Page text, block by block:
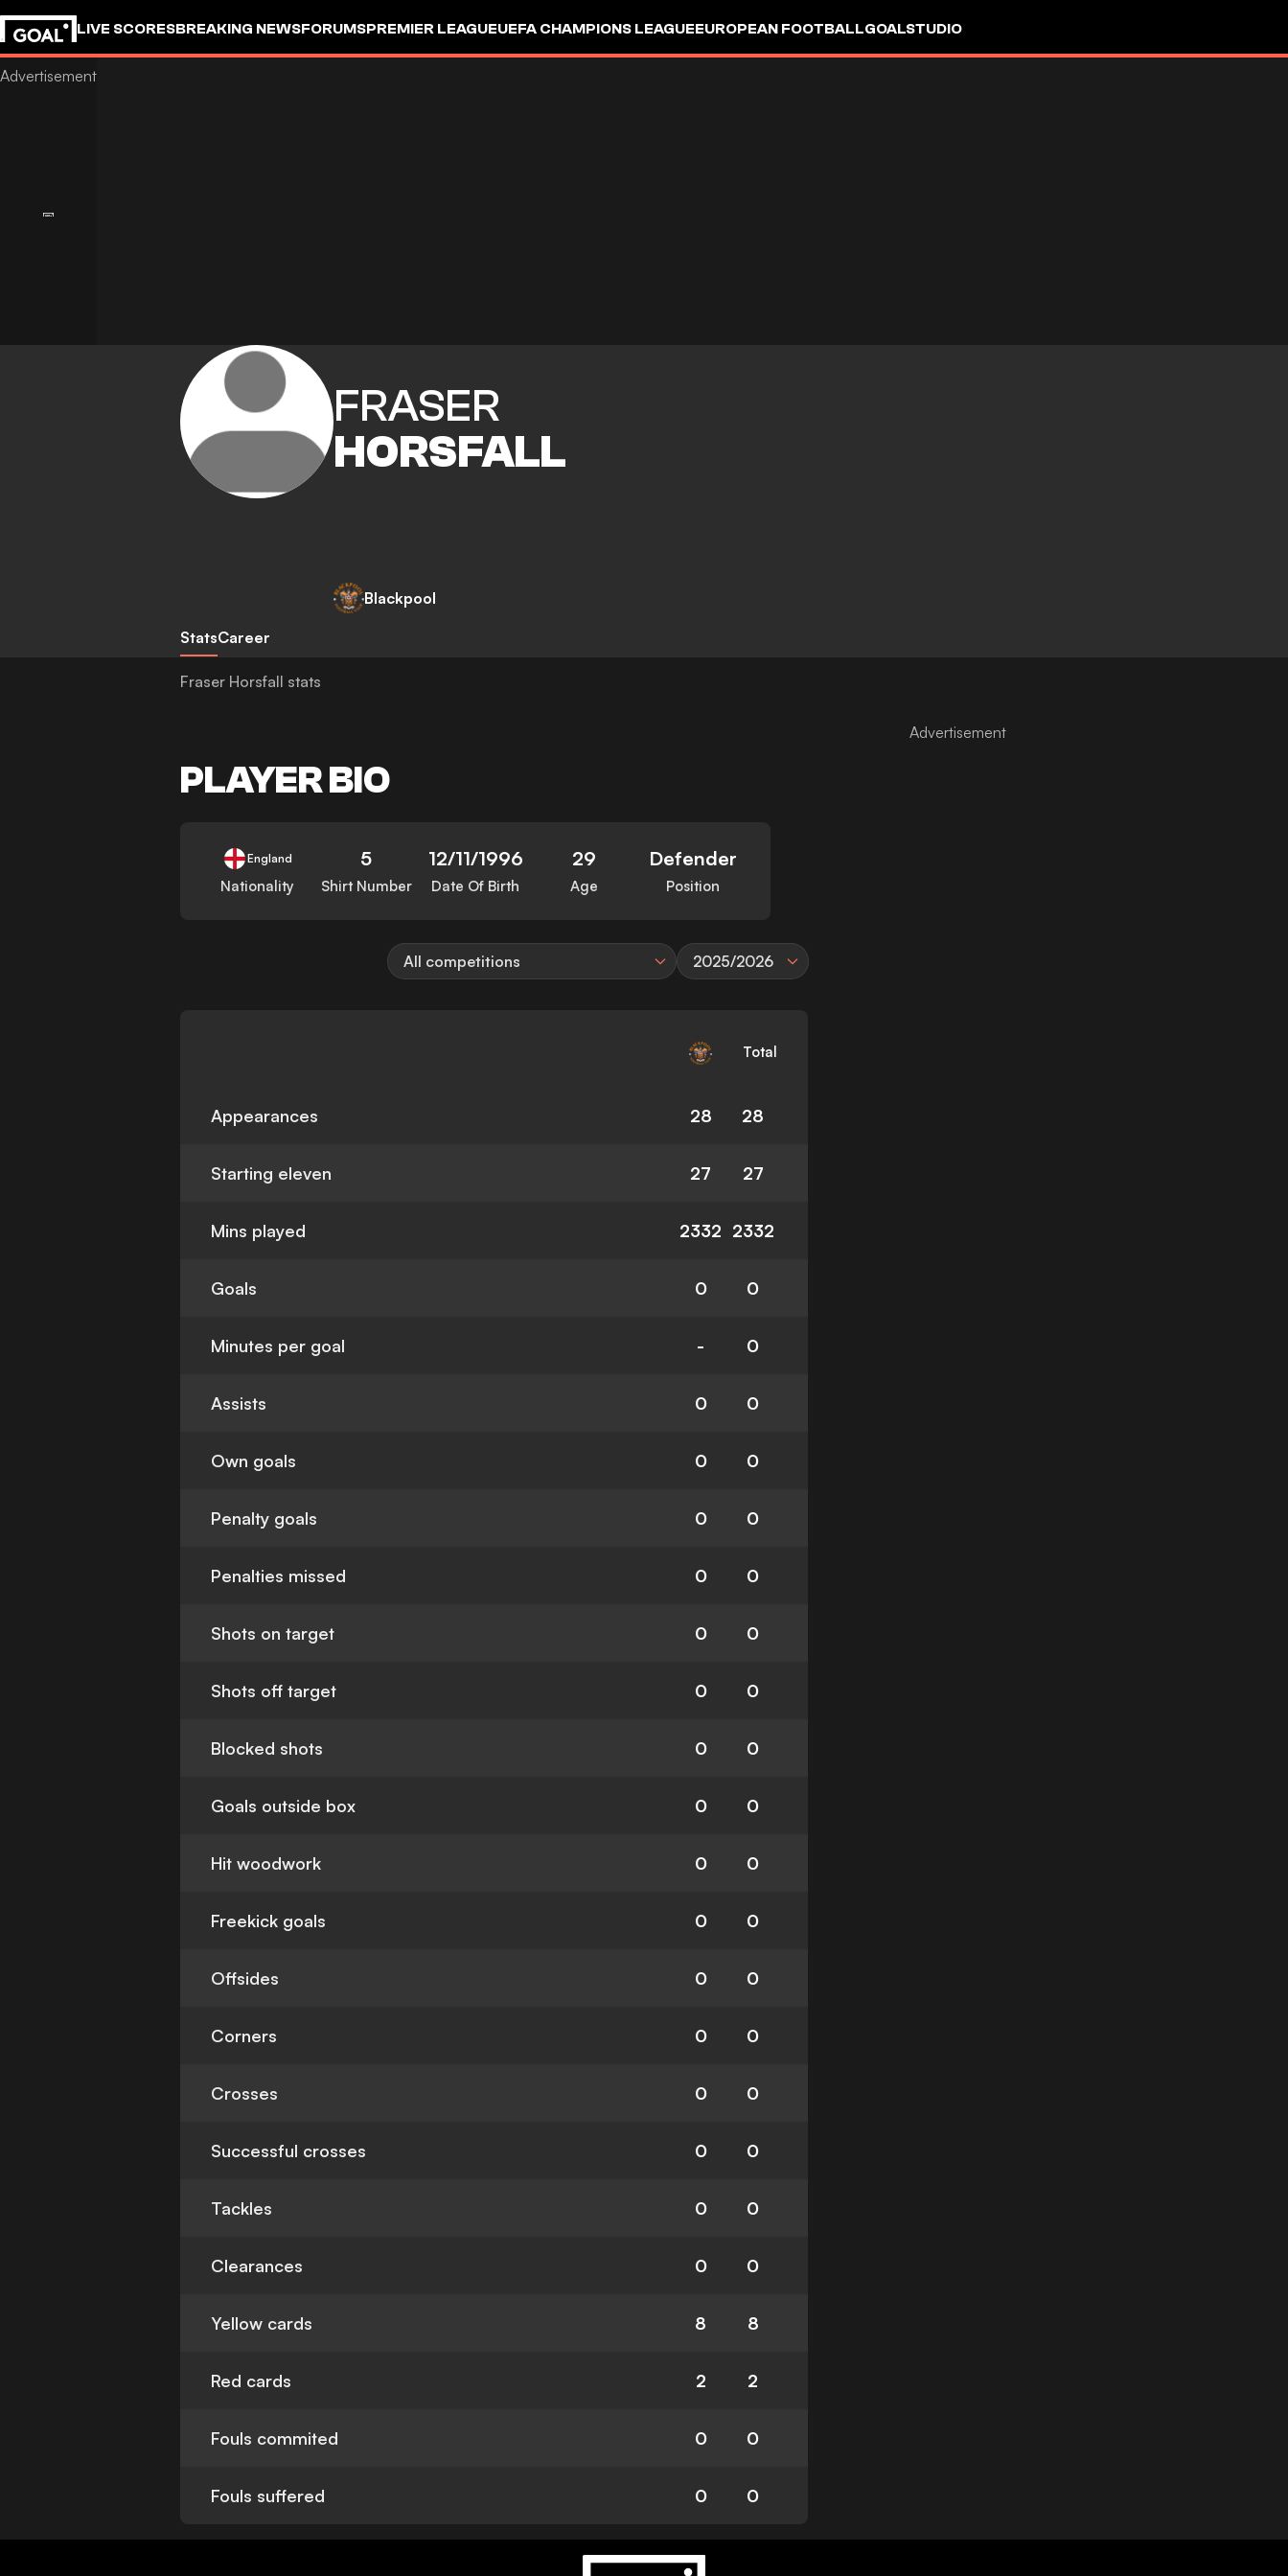
LIVE SCORESBREAKING NEWSFORUMSPREMIER LEAGUEUEFA CHAMPIONS LEAGUEEUROPEAN FOOTBALLGOALSTUDIO
FRASER
HORSFALL
Blackpool
StatsCareer
Fraser Horsfall stats
PLAYER BIO
England
Nationality
5
Shirt Number
12/11/1996
Date Of Birth
29
Age
Defender
Position
All competitions 2025/2026
Total
Appearances 28 28
Starting eleven 27 27
Mins played 2332 2332
Goals 0 0
Minutes per goal - 0
Assists 0 0
Own goals 0 0
Penalty goals 0 0
Penalties missed 0 0
Shots on target 0 0
Shots off target 0 0
Blocked shots 0 0
Goals outside box 0 0
Hit woodwork 0 0
Freekick goals 0 0
Offsides 0 0
Corners 0 0
Crosses 0 0
Successful crosses 0 0
Tackles 0 0
Clearances 0 0
Yellow cards 8 8
Red cards 2 2
Fouls commited 0 0
Fouls suffered 0 0